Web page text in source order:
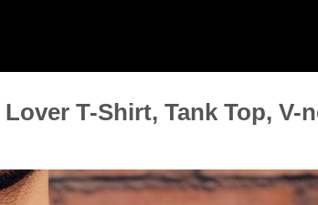
T-Shirt, Tank Top, V-